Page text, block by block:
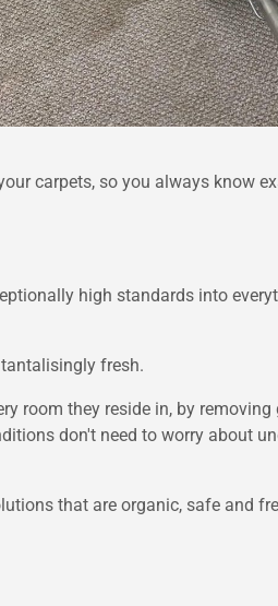
carpets, so you always know
high standards into
fresh.
room they reside in, by removing
don't need to worry about
that are organic, safe and